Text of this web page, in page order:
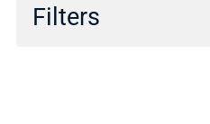
Filters